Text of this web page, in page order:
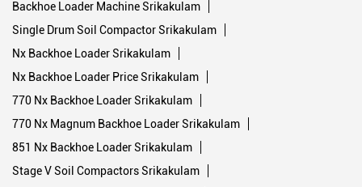
Backhoe Loader Machine Srikakulam
Single Drum Soil Compactor Srikakulam
Nx Backhoe Loader Srikakulam
Nx Backhoe Loader Price Srikakulam
770 Nx Backhoe Loader Srikakulam
770 Nx Magnum Backhoe Loader Srikakulam
851 Nx Backhoe Loader Srikakulam
Stage V Soil Compactors Srikakulam